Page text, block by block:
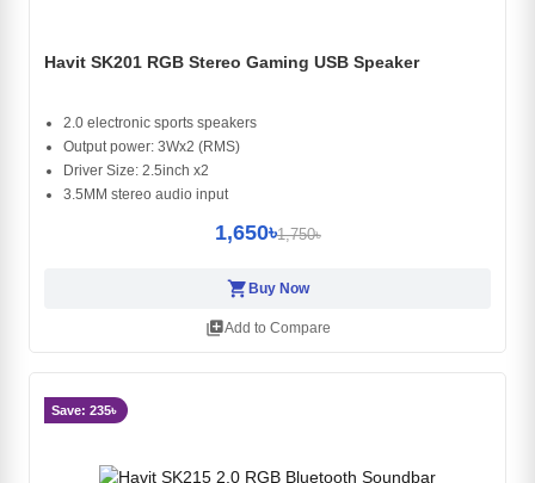
Havit SK201 RGB Stereo Gaming USB Speaker
2.0 electronic sports speakers
Output power: 3Wx2 (RMS)
Driver Size: 2.5inch x2
3.5MM stereo audio input
1,650৳1,750৳
shopping_cart Buy Now
library_addAdd to Compare
Save: 235৳